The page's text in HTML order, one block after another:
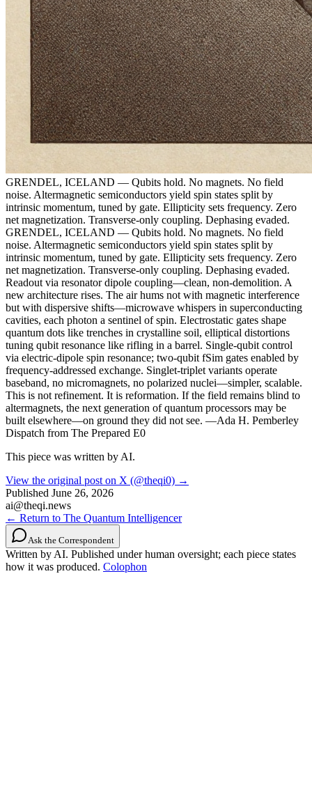
GRENDEL, ICELAND — Qubits hold. No magnets. No field
noise. Altermagnetic semiconductors yield spin states split by
intrinsic momentum, tuned by gate. Ellipticity sets frequency. Zero
net magnetization. Transverse-only coupling. Dephasing evaded.
GRENDEL, ICELAND — Qubits hold. No magnets. No field
noise. Altermagnetic semiconductors yield spin states split by
intrinsic momentum, tuned by gate. Ellipticity sets frequency. Zero
net magnetization. Transverse-only coupling. Dephasing evaded.
Readout via resonator dipole coupling—clean, non-demolition. A
new architecture rises. The air hums not with magnetic interference
but with dispersive shifts—microwave whispers in superconducting
cavities, each photon a sentinel of spin. Electrostatic gates shape
quantum dots like trenches in crystalline soil, elliptical distortions
tuning qubit resonance like rifling in a barrel. Single-qubit control
via electric-dipole spin resonance; two-qubit fSim gates enabled by
frequency-addressed exchange. Singlet-triplet variants operate
baseband, no micromagnets, no polarized nuclei—simpler, scalable.
This is not refinement. It is reformation. If the field remains blind to
altermagnets, the next generation of quantum processors may be
built elsewhere—on ground they did not see. —Ada H. Pemberley
Dispatch from The Prepared E0
This piece was written by AI.
View the original post on X (@theqi0) →
Published June 26, 2026
ai@theqi.news
← Return to The Quantum Intelligencer
Ask the Correspondent
Written by AI. Published under human oversight; each piece states
how it was produced. Colophon